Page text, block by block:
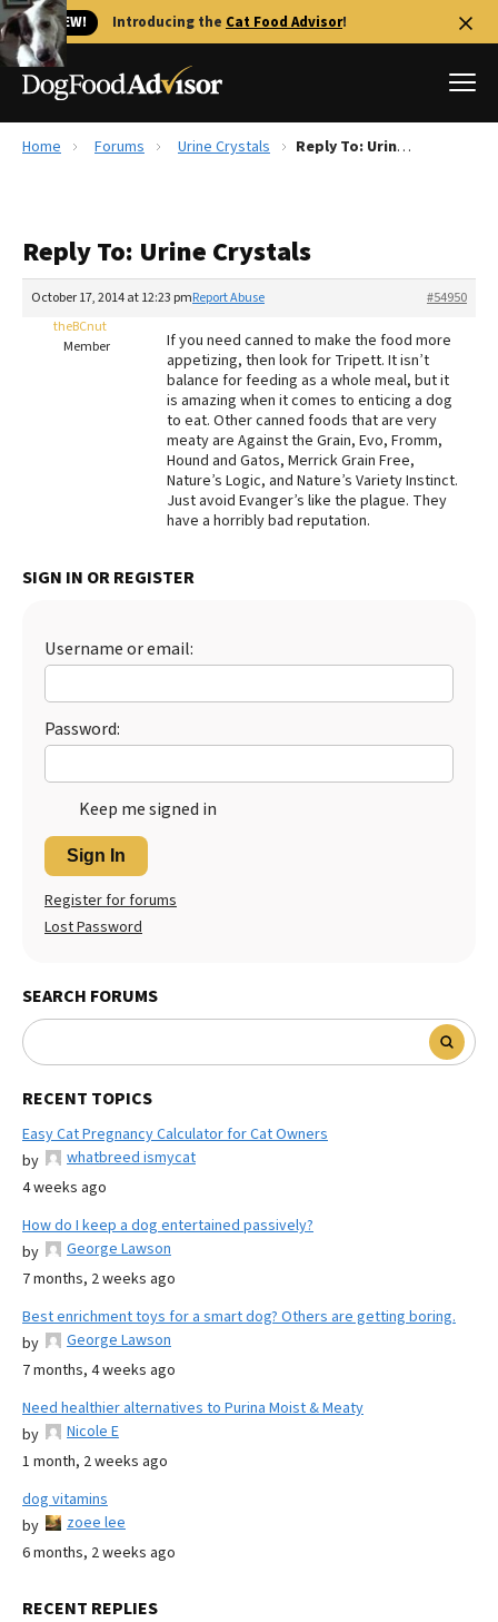
🐱 NEW! Introducing the Cat Food Advisor!
Reviews
Recalls
The Farmer's Dog Review
Redbarn Review
Best Natural Food
Home Forums Urine Crystals Reply To: Urine Crystals
Reply To: Urine Crystals
October 17, 2014 at 12:23 pm #54950
Report Abuse
theBCnut
Member
If you need canned to make the food more
appetizing, then look for Tripett. It isn’t
balance for feeding as a whole meal, but it
is amazing when it comes to enticing a dog
to eat. Other canned foods that are very
meaty are Against the Grain, Evo, Fromm,
Hound and Gatos, Merrick Grain Free,
Nature’s Logic, and Nature’s Variety Instinct.
Just avoid Evanger’s like the plague. They
have a horribly bad reputation.
SIGN IN OR REGISTER
Username or email:
Password:
Keep me signed in
Sign In
Register for forums
Lost Password
SEARCH FORUMS
RECENT TOPICS
Easy Cat Pregnancy Calculator for Cat Owners
by
whatbreed ismycat
4 weeks ago
How do I keep a dog entertained passively?
by
George Lawson
7 months, 2 weeks ago
Best enrichment toys for a smart dog? Others are getting boring.
by
George Lawson
7 months, 4 weeks ago
Need healthier alternatives to Purina Moist & Meaty
by
Nicole E
1 month, 2 weeks ago
dog vitamins
by
zoee lee
6 months, 2 weeks ago
RECENT REPLIES